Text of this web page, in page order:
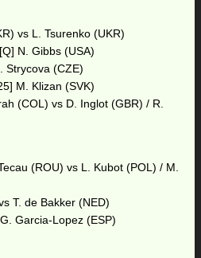
vs L. Tsurenko (UKR)
N. Gibbs (USA)
Strycova (CZE)
M. Klizan (SVK)
(COL) vs D. Inglot (GBR) / R.
(ROU) vs L. Kubot (POL) / M.
T. de Bakker (NED)
Garcia-Lopez (ESP)